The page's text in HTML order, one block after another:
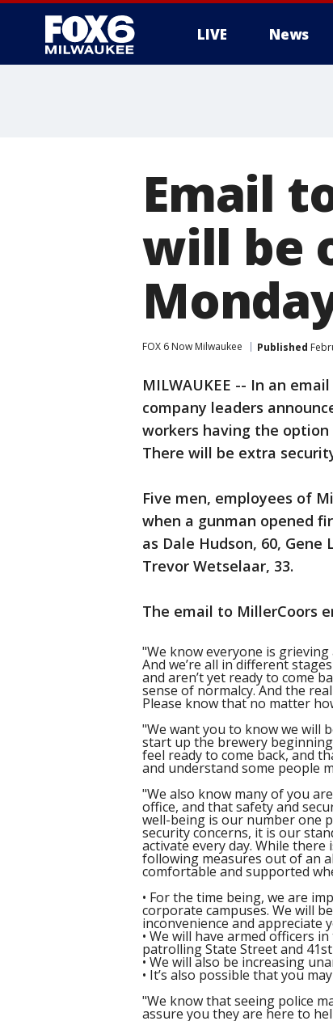
LIVE News
Email
will be
FOX 6 Now Milwaukee Published
MILWAUKEE -- In an
company leaders
workers having the
There will be extra
Five men, employees of
when a gunman opened
as Dale Hudson, 60, Gene
Trevor Wetselaar, 33.
The email to MillerCoors
"We know everyone is grieving
And we’re all in different
and aren’t yet ready to come
sense of normalcy. And the
Please know that no matter
"We want you to know we will
start up the brewery
feel ready to come back, and
and understand some people
"We also know many of you
office, and that safety and
well-being is our number one
security concerns, it is our
activate every day. While
following measures out of an
comfortable and supported
• For the time being, we are
corporate campuses. We will
inconvenience and appreciate
• We will have armed officers
patrolling State Street and
• We will also be increasing
• It’s also possible that you
"We know that seeing police
assure you they are here to